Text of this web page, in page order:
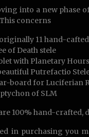
into a new phase
concerns
11 hand-
of Death stele
with Planetary Hours
Putrefactio
board for Luciferian
of SLM
100% hand-crafted,
in purchasing you